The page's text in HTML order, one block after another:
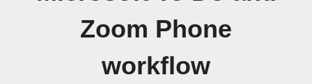
Zoom Phone
workflow